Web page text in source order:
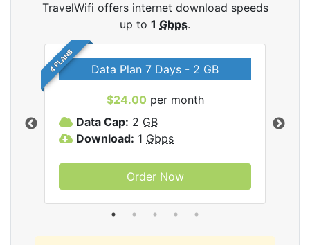
TravelWifi offers internet download speeds
up to 1 Gbps.
4 PLANS Data Plan 7 Days - 2 GB
$24.00 per month
Data Cap: 2 GB
Download: 1 Gbps
Order Now